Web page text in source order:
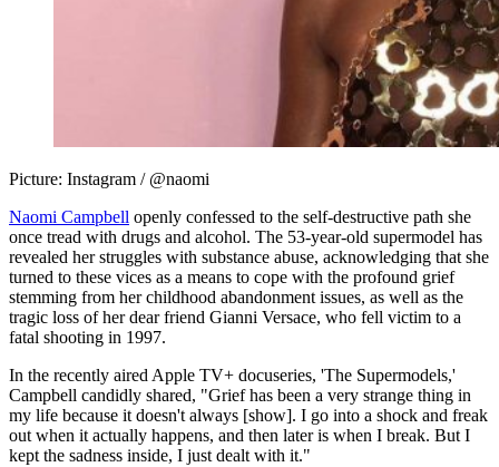
Picture: Instagram / @naomi
Naomi Campbell openly confessed to the self-destructive path she
once tread with drugs and alcohol. The 53-year-old supermodel has
revealed her struggles with substance abuse, acknowledging that she
turned to these vices as a means to cope with the profound grief
stemming from her childhood abandonment issues, as well as the
tragic loss of her dear friend Gianni Versace, who fell victim to a
fatal shooting in 1997.
In the recently aired Apple TV+ docuseries, 'The Supermodels,'
Campbell candidly shared, "Grief has been a very strange thing in
my life because it doesn't always [show]. I go into a shock and freak
out when it actually happens, and then later is when I break. But I
kept the sadness inside, I just dealt with it."